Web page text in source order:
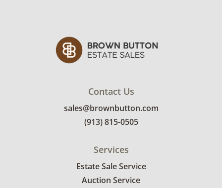
Contact Us
sales@brownbutton.com
(913) 815-0505
Services
Estate Sale Service
Auction Service